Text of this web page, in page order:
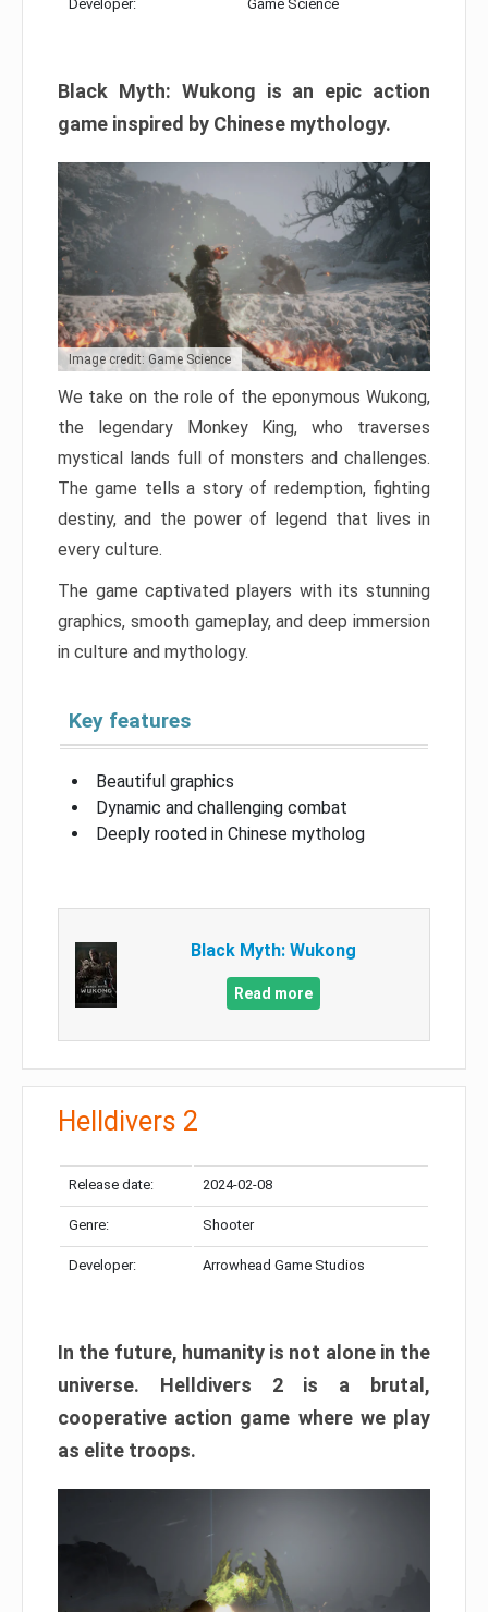
Developer: Game Science
Black Myth: Wukong is an epic action
game inspired by Chinese mythology.
Image credit: Game Science
We take on the role of the eponymous Wukong,
the legendary Monkey King, who traverses
mystical lands full of monsters and challenges.
The game tells a story of redemption, fighting
destiny, and the power of legend that lives in
every culture.
The game captivated players with its stunning
graphics, smooth gameplay, and deep immersion
in culture and mythology.
Key features
Beautiful graphics
Dynamic and challenging combat
Deeply rooted in Chinese mytholog
Black Myth: Wukong
Read more
Helldivers 2
Release date: 2024-02-08
Genre: Shooter
Developer: Arrowhead Game Studios
In the future, humanity is not alone in the
universe. Helldivers 2 is a brutal,
cooperative action game where we play
as elite troops.